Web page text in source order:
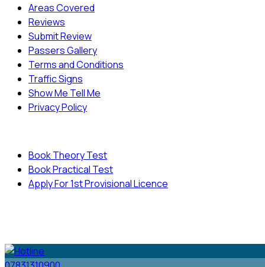
Areas Covered
Reviews
Submit Review
Passers Gallery
Terms and Conditions
Traffic Signs
Show Me Tell Me
Privacy Policy
Book Theory Test
Book Practical Test
Apply For 1st Provisional Licence